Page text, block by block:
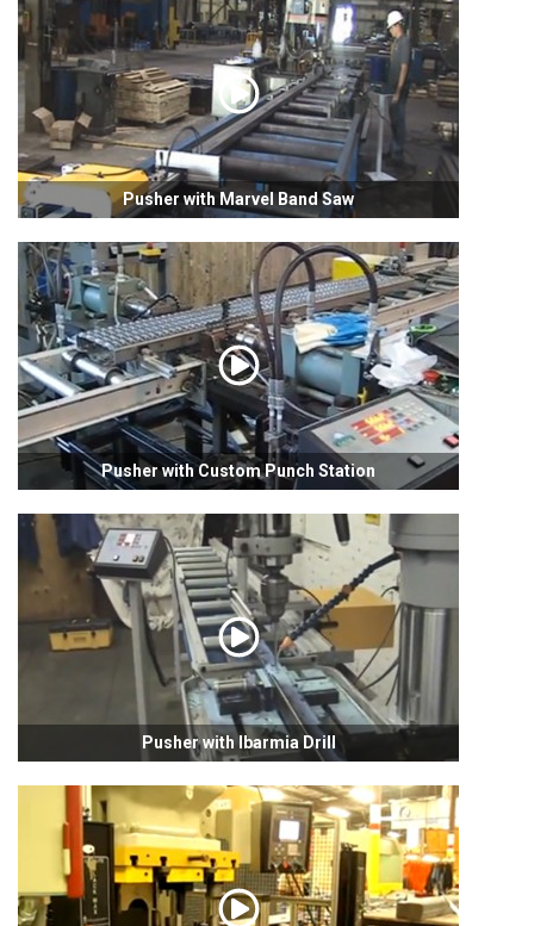
Pusher with Marvel Band Saw
Pusher with Custom Punch Station
Pusher with Ibarmia Drill